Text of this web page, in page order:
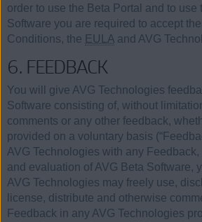
order to use the Beta Portal and to use
Software you are required to accept
Conditions, the EULA and AVG
6. FEEDBACK
You will give AVG Technologies
Software consisting of, without
comments or any other feedback,
provided on a voluntary basis
AVG Technologies with any
and evaluation of AVG Beta Software,
AVG Technologies may freely use,
license, distribute and otherwise
Feedback in any AVG Technologies